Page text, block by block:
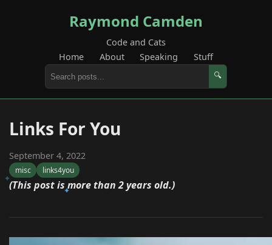
Raymond Camden
Code and Cats
Home
About Speaking Stuff
🔍
Links For You
September 4, 2022
misc links4you
(This post is more than 2 years old.)